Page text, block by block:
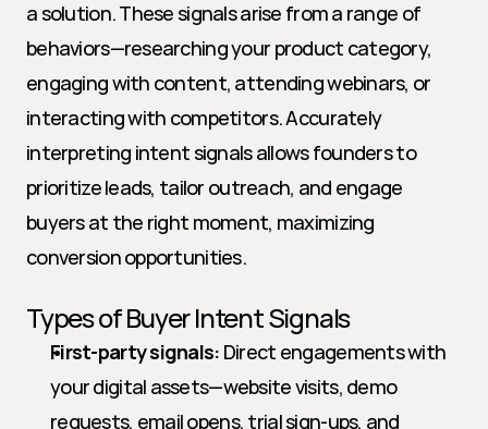
a solution. These signals arise from a range of
behaviors—researching your product category,
engaging with content, attending webinars, or
interacting with competitors. Accurately
interpreting intent signals allows founders to
prioritize leads, tailor outreach, and engage
buyers at the right moment, maximizing
conversion opportunities.
Types of Buyer Intent Signals
First-party signals: Direct engagements with
your digital assets—website visits, demo
requests, email opens, trial sign-ups, and